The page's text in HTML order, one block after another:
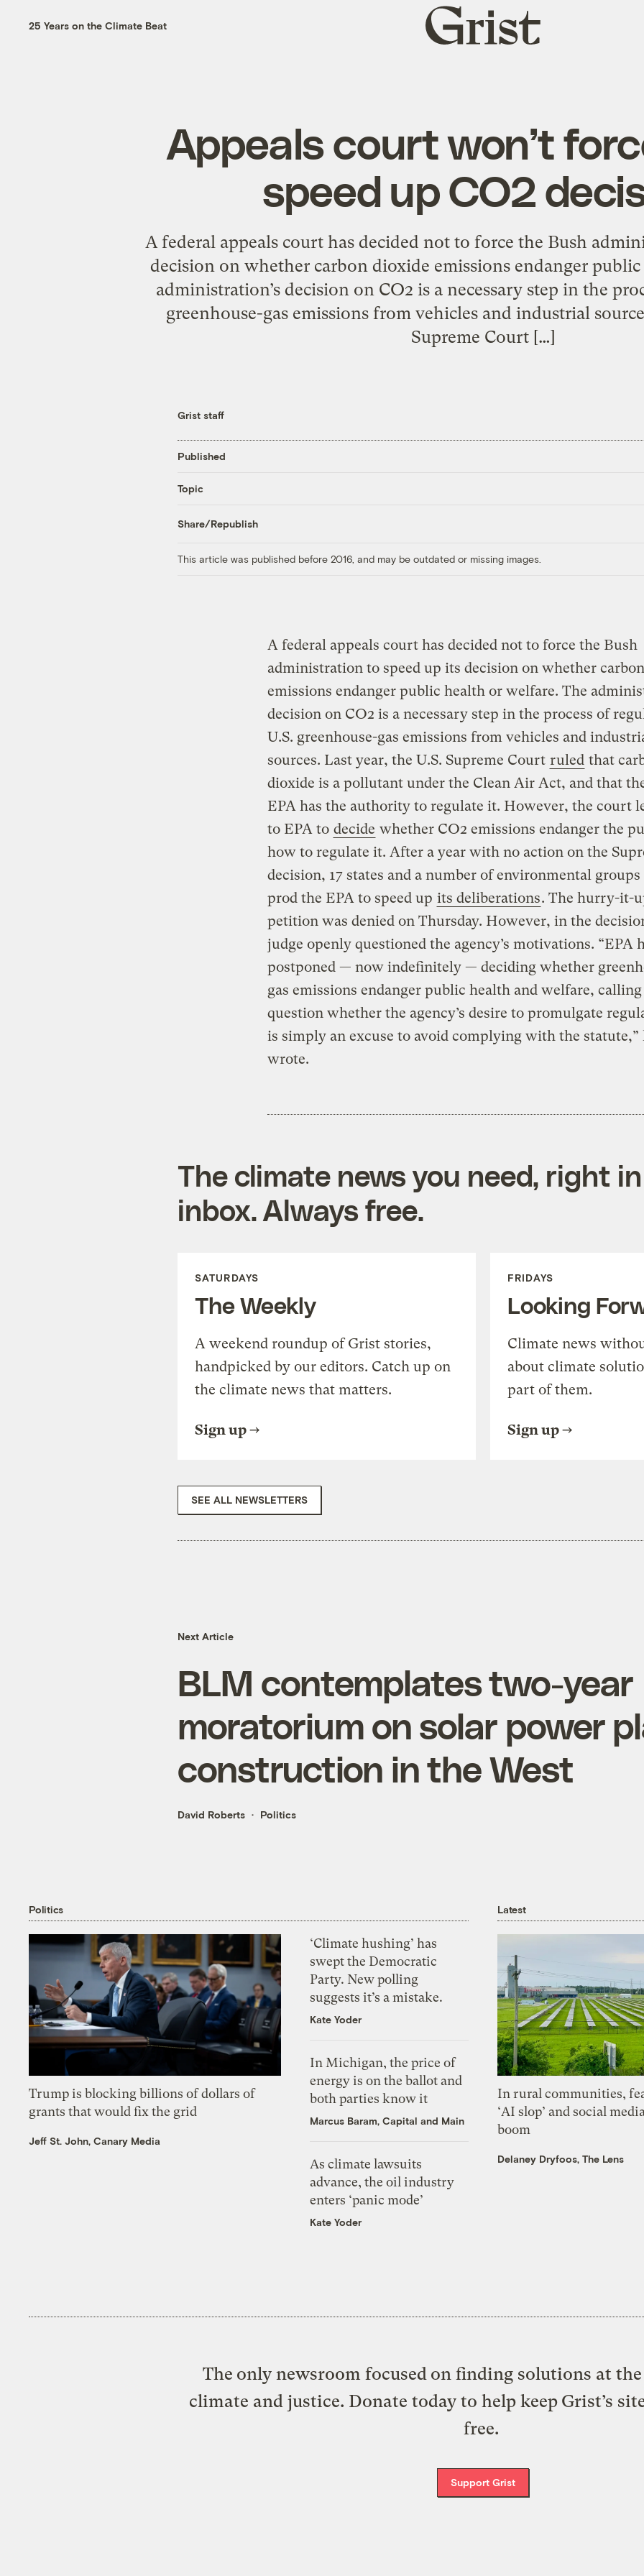
25 Years on the Climate Beat
Grist
home
Appeals court won’t
speed up CO2
A federal appeals court has decided not to force the Bush
decision on whether carbon dioxide emissions endanger
administration’s decision on CO2 is a necessary step in the
greenhouse-gas emissions from vehicles and industrial
Supreme Court […]
Grist staff
Published
Topic
Share/Republish
This article was published before 2016, and may be outdated or missing images.
A federal appeals court has decided not to force the Bush
administration to speed up its decision on whether
emissions endanger public health or welfare. The
decision on CO2 is a necessary step in the process of
U.S. greenhouse-gas emissions from vehicles and
sources. Last year, the U.S. Supreme Court ruled that
dioxide is a pollutant under the Clean Air Act, and that
EPA has the authority to regulate it. However, the court
to EPA to decide whether CO2 emissions endanger the
how to regulate it. After a year with no action on the
decision, 17 states and a number of environmental groups
prod the EPA to speed up its deliberations. The hurry-it-
petition was denied on Thursday. However, in the
judge openly questioned the agency’s motivations. “EPA
postponed — now indefinitely — deciding whether
gas emissions endanger public health and welfare,
question whether the agency’s desire to promulgate
is simply an excuse to avoid complying with the statute,”
wrote.
The climate news you need, right
inbox. Always free.
SATURDAYS
The Weekly
A weekend roundup of Grist stories,
handpicked by our editors. Catch up on
the climate news that matters.
Sign up
FRIDAYS
Looking
Climate news
about climate
part of them.
Sign up
SEE ALL NEWSLETTERS
Next Article
BLM contemplates two-year
moratorium on solar power
construction in the West
David Roberts Politics
Politics
Trump is blocking billions of dollars of
grants that would fix the grid
Jeff St. John, Canary Media
‘Climate hushing’ has
swept the Democratic
Party. New polling
suggests it’s a mistake.
Kate Yoder
In Michigan, the price of
energy is on the ballot and
both parties know it
Marcus Baram, Capital and Main
As climate lawsuits
advance, the oil industry
enters ‘panic mode’
Kate Yoder
Latest
In rural communities,
‘AI slop’ and social
boom
Delaney Dryfoos, The Lens
The only newsroom focused on finding solutions at
climate and justice. Donate today to help keep Grist’s
free.
Support Grist